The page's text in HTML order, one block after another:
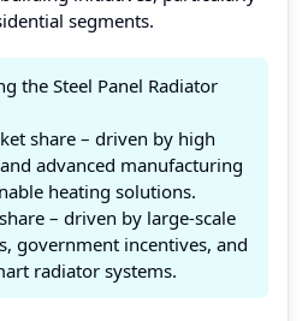
segments.
the Steel Panel Radiator
share – driven by high
advanced manufacturing
heating solutions.
– driven by large-scale
government incentives, and
radiator systems.